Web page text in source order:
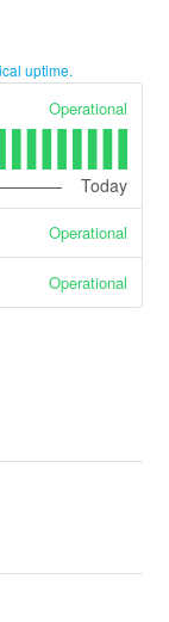
uptime.
Operational
Today
Operational
Operational